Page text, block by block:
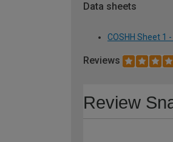
Data sheets
COSHH Sheet 1
Reviews
Review